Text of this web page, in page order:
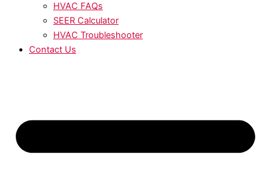
HVAC FAQs
SEER Calculator
HVAC Troubleshooter
Contact Us